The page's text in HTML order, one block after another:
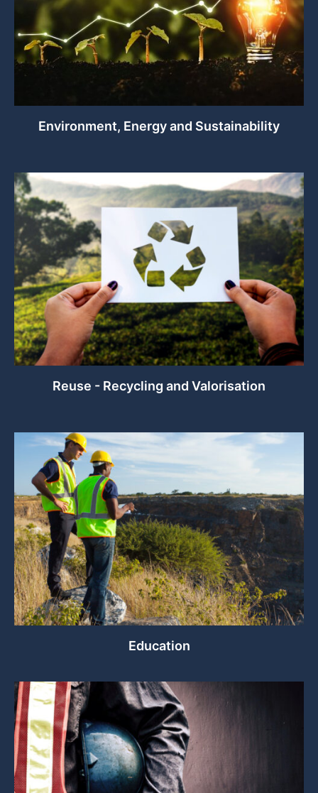
Environment, Energy and Sustainability
Reuse - Recycling and Valorisation
Education